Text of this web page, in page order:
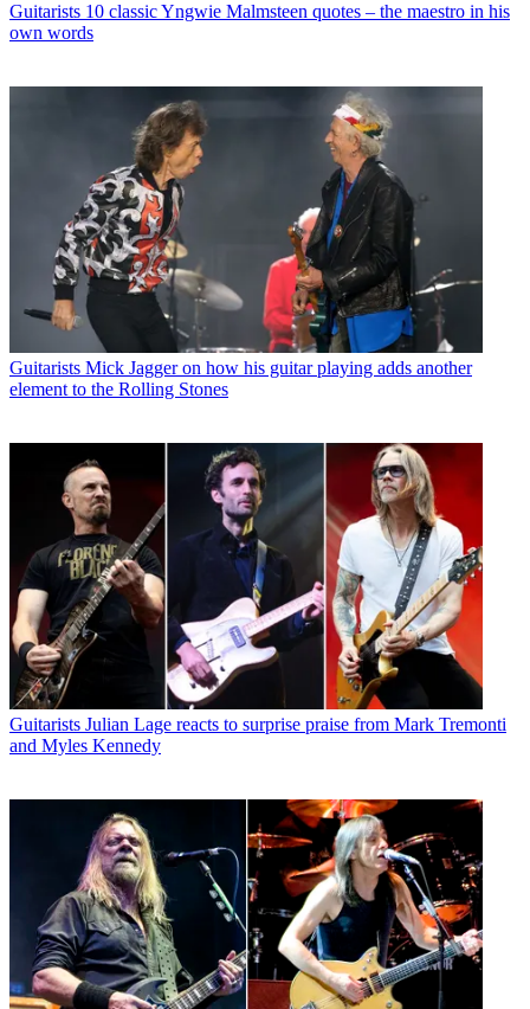
Guitarists 10 classic Yngwie Malmsteen quotes – the maestro in his
own words
Guitarists Mick Jagger on how his guitar playing adds another
element to the Rolling Stones
Guitarists Julian Lage reacts to surprise praise from Mark Tremonti
and Myles Kennedy